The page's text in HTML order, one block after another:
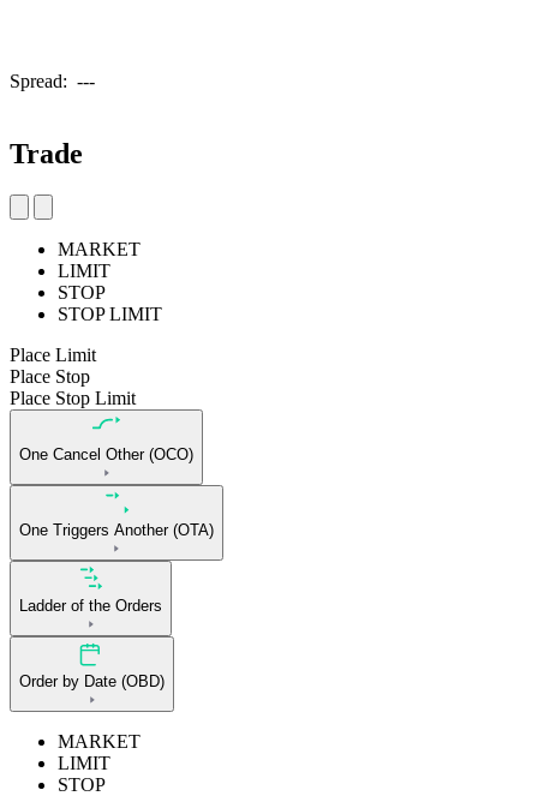
Spread: ---
Trade
MARKET
LIMIT
STOP
STOP LIMIT
Place Limit
Place Stop
Place Stop Limit
One Cancel Other (OCO)
One Triggers Another (OTA)
Ladder of the Orders
Order by Date (OBD)
MARKET
LIMIT
STOP